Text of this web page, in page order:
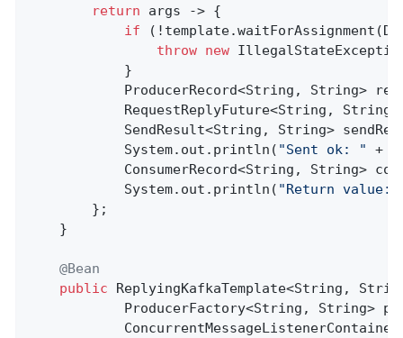
return args -> {
if
throw new
            }
ProducerRecord<String, String>
RequestReplyFuture<String,
SendResult<String, String>
            System.out.println(
"Sent ok: "
+
ConsumerRecord<String, String>
            System.out.println(
"Return value:
        };
    }
@Bean
public ReplyingKafkaTemplate<String,
ProducerFactory<String, String>